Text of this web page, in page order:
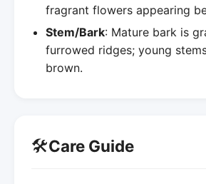
fragrant flowers appearing
Stem/Bark: Mature bark is
furrowed ridges; young
brown.
🛠️Care Guide